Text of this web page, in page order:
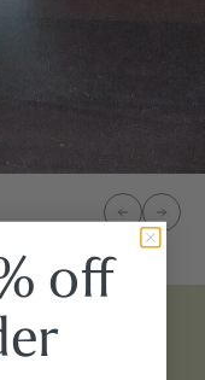
Say
off